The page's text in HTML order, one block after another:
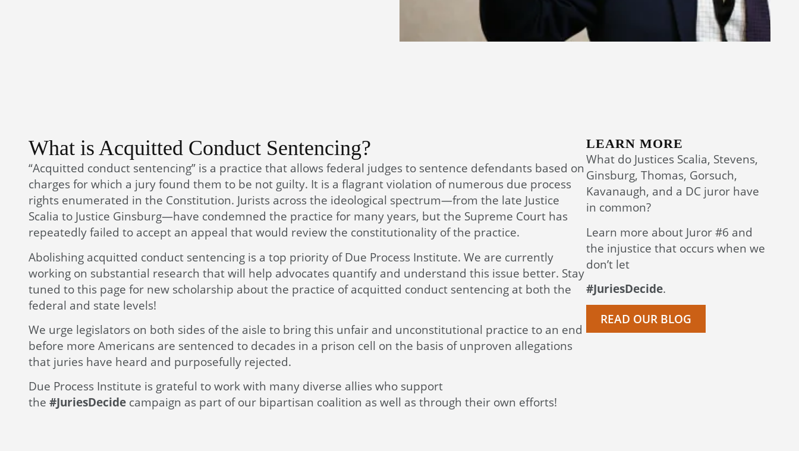
What is Acquitted Conduct Sentencing?
“Acquitted conduct sentencing” is a practice that allows federal judges to sentence defendants based on
charges for which a jury found them to be not guilty. It is a flagrant violation of numerous due process
rights enumerated in the Constitution. Jurists across the ideological spectrum—from the late Justice
Scalia to Justice Ginsburg—have condemned the practice for many years, but the Supreme Court has
repeatedly failed to accept an appeal that would review the constitutionality of the practice.
Abolishing acquitted conduct sentencing is a top priority of Due Process Institute. We are currently
working on substantial research that will help advocates quantify and understand this issue better. Stay
tuned to this page for new scholarship about the practice of acquitted conduct sentencing at both the
federal and state levels!
We urge legislators on both sides of the aisle to bring this unfair and unconstitutional practice to an end
before more Americans are sentenced to decades in a prison cell on the basis of unproven allegations
that juries have heard and purposefully rejected.
Due Process Institute is grateful to work with many diverse allies who support
the #JuriesDecide campaign as part of our bipartisan coalition as well as through their own efforts!
LEARN MORE
What do Justices Scalia, Stevens,
Ginsburg, Thomas, Gorsuch,
Kavanaugh, and a DC juror have
in common?
Learn more about Juror #6 and
the injustice that occurs when we
don’t let
#JuriesDecide.
READ OUR BLOG